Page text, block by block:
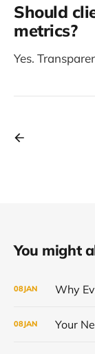
Should
metrics?
Yes.
You might
08JAN
08JAN Your